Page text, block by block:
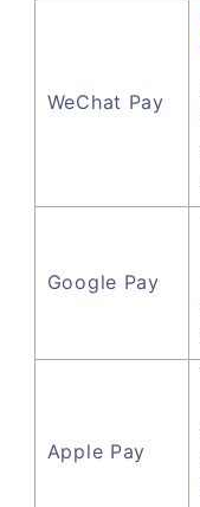
WeChat Pay
Google Pay
Apple Pay